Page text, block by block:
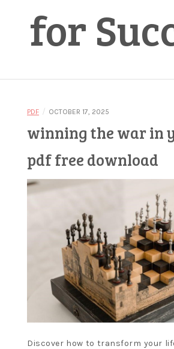
for
PDF / OCTOBER 17, 2025
winning the war in
pdf free download
Discover how to transform your